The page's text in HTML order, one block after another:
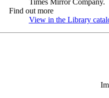
Times Mirror Company.
Find out more
View in the Library